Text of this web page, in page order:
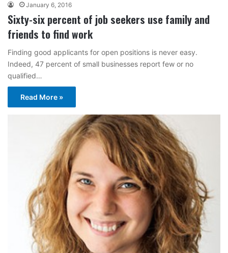
January 6, 2016
Sixty-six percent of job seekers use family and
friends to find work
Finding good applicants for open positions is never easy.
Indeed, 47 percent of small businesses report few or no
qualified…
Read More »